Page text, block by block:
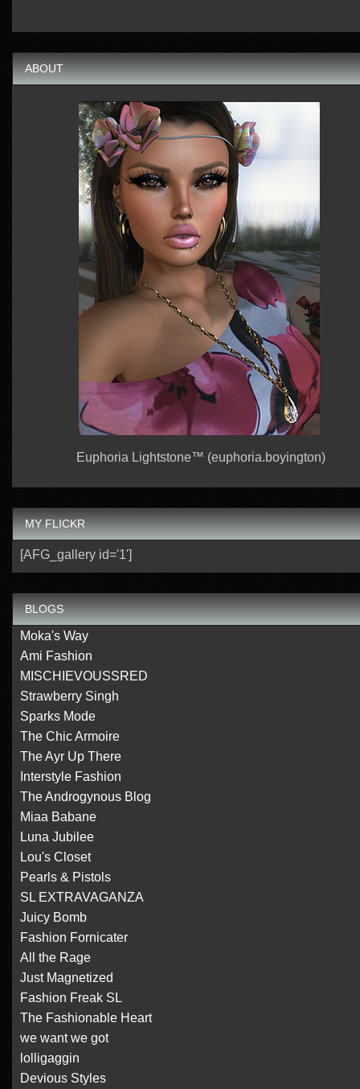
ABOUT
Euphoria Lightstone™ (euphoria.boyington)
MY FLICKR
[AFG_gallery id='1']
BLOGS
Moka's Way
Ami Fashion
MISCHIEVOUSSRED
Strawberry Singh
Sparks Mode
The Chic Armoire
The Ayr Up There
Interstyle Fashion
The Androgynous Blog
Miaa Babane
Luna Jubilee
Lou's Closet
Pearls & Pistols
SL EXTRAVAGANZA
Juicy Bomb
Fashion Fornicater
All the Rage
Just Magnetized
Fashion Freak SL
The Fashionable Heart
we want we got
lolligaggin
Devious Styles